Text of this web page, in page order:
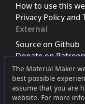
The Material Maker
best possible
assume that you are
website. For more
How to use this
Privacy Policy and
External
Source on Github
Donate on Patreon
Follow us on
Join the Discord